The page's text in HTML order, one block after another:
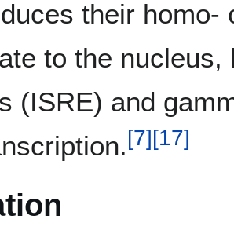
their homo-
to the
(ISRE) and
[7] [17]